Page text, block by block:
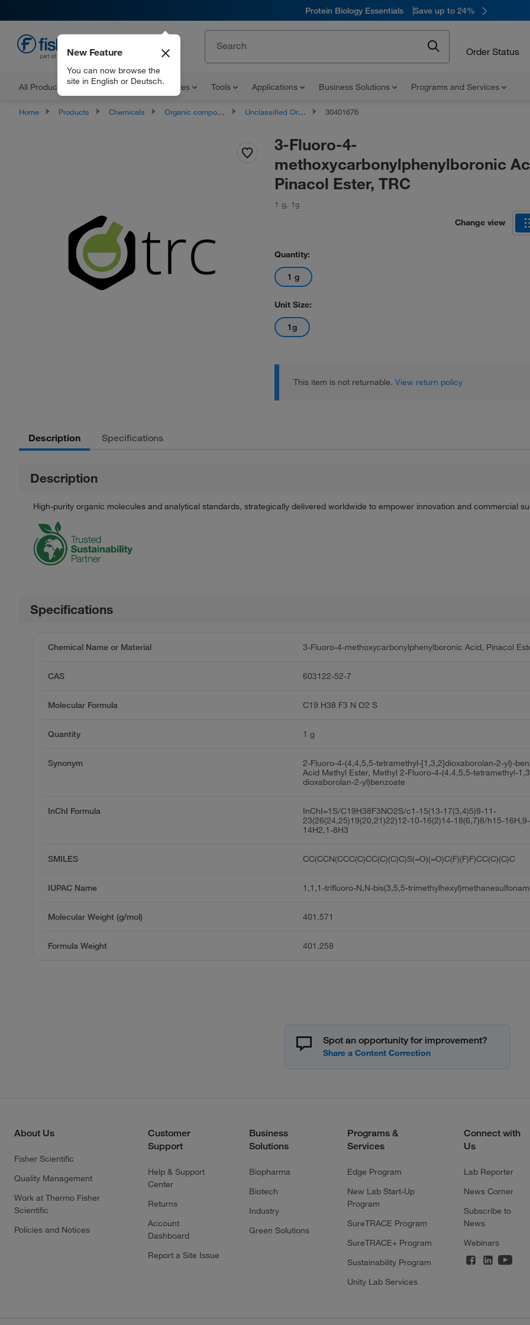
Protein Biology Essentials Save up to 24%
Order Status
All Products Documents and Certificates Tools Applications Business Solutions Programs and Services
New Feature
You can now browse the
site in English or Deutsch.
Home Products Chemicals Organic compounds Unclassified Organic Compounds 30401676
3-Fluoro-4-
methoxycarbonylphenylboronic
Pinacol Ester, TRC
1 g, 1g
Change view
Quantity:
1 g
Unit Size:
1g
This item is not returnable. View return policy
Description Specifications
Description
High-purity organic molecules and analytical standards, strategically delivered worldwide to empower innovation and commercial
Specifications
Chemical Name or Material 3-Fluoro-4-methoxycarbonylphenylboronic Acid, Pinacol
CAS 603122-52-7
Molecular Formula C19 H38 F3 N O2 S
Quantity 1 g
Synonym
2-Fluoro-4-(4,4,5,5-tetramethyl-[1,3,2]dioxaborolan-2-yl)-
Acid Methyl Ester, Methyl 2-Fluoro-4-(4,4,5,5-tetramethyl-
dioxaborolan-2-yl)benzoate
InChI Formula
InChI=1S/C19H38F3NO2S/c1-15(13-17(3,4)5)9-11-
23(26(24,25)19(20,21)22)12-10-16(2)14-18(6,7)8/h15-16H,9-
14H2,1-8H3
SMILES CC(CCN(CCC(C)CC(C)(C)C)S(=O)(=O)C(F)(F)F)CC(C)(C)C
IUPAC Name 1,1,1-trifluoro-N,N-bis(3,5,5-
Molecular Weight (g/mol) 401.571
Formula Weight 401.258
Spot an opportunity for improvement?
About Us
Fisher Scientific
Quality Management
Work at Thermo Fisher
Scientific
Policies and Notices
Customer
Support
Help & Support
Center
Returns
Account
Dashboard
Report a Site Issue
Business
Solutions
Biopharma
Biotech
Industry
Green Solutions
Programs &
Services
Edge Program
New Lab Start-Up
Program
SureTRACE Program
SureTRACE+ Program
Sustainability Program
Unity Lab Services
Connect with
Us
Lab Reporter
News Corner
Subscribe to
News
Webinars